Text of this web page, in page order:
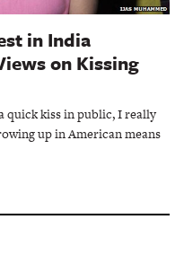
in India
on Kissing
quick kiss in public, I really
up in American means